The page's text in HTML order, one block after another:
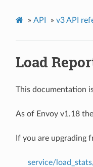
» API » v3 API
Load
This documentation
As of Envoy v1.18
If you are upgrading
service/